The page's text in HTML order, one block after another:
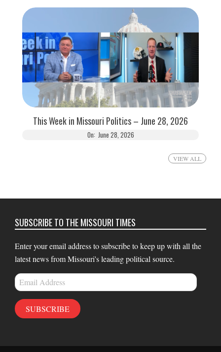
This Week in Missouri Politics – June 28, 2026
On: June 28, 2026
VIEW ALL
SUBSCRIBE TO THE MISSOURI TIMES
Enter your email address to subscribe to keep up with all the
latest news from Missouri's leading political source.
Email
Address
SUBSCRIBE